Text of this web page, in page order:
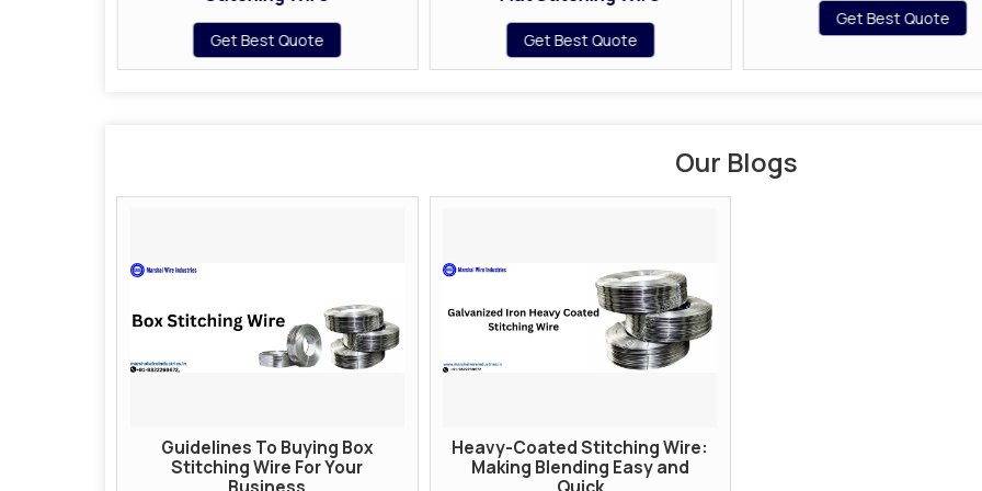
Get Best Quote Get Best Quote
Get Best Quote
Our Blogs
Guidelines To Buying Box
Stitching Wire For Your
Heavy-Coated Stitching Wire:
Making Blending Easy and